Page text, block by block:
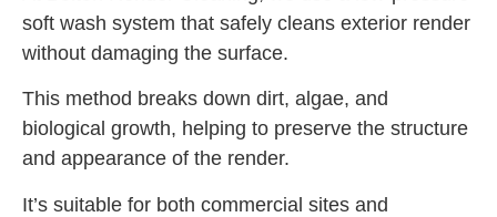
soft wash system that safely cleans exterior render
without damaging the surface.
This method breaks down dirt, algae, and
biological growth, helping to preserve the structure
and appearance of the render.
It’s suitable for both commercial sites and